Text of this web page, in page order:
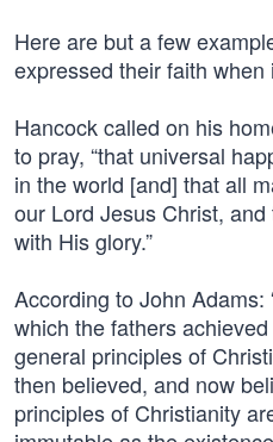
Here are but a few
expressed their faith
Hancock called on his
to pray, “that universal
in the world [and] that all
our Lord Jesus Christ,
with His glory.”
According to John Adams:
which the fathers
general principles of
then believed, and now
principles of Christianity